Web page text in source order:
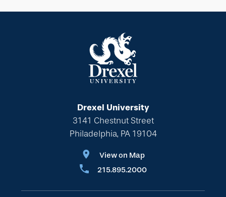
Drexel University
3141 Chestnut Street
Philadelphia, PA 19104
View on Map
215.895.2000